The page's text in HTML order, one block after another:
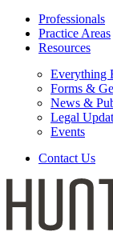
Professionals
Practice Areas
Resources
Everything
Forms &
News &
Legal
Events
Contact Us